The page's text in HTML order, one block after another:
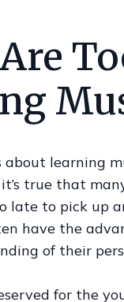
learning
true that
late to pick up
have the
of their
for the